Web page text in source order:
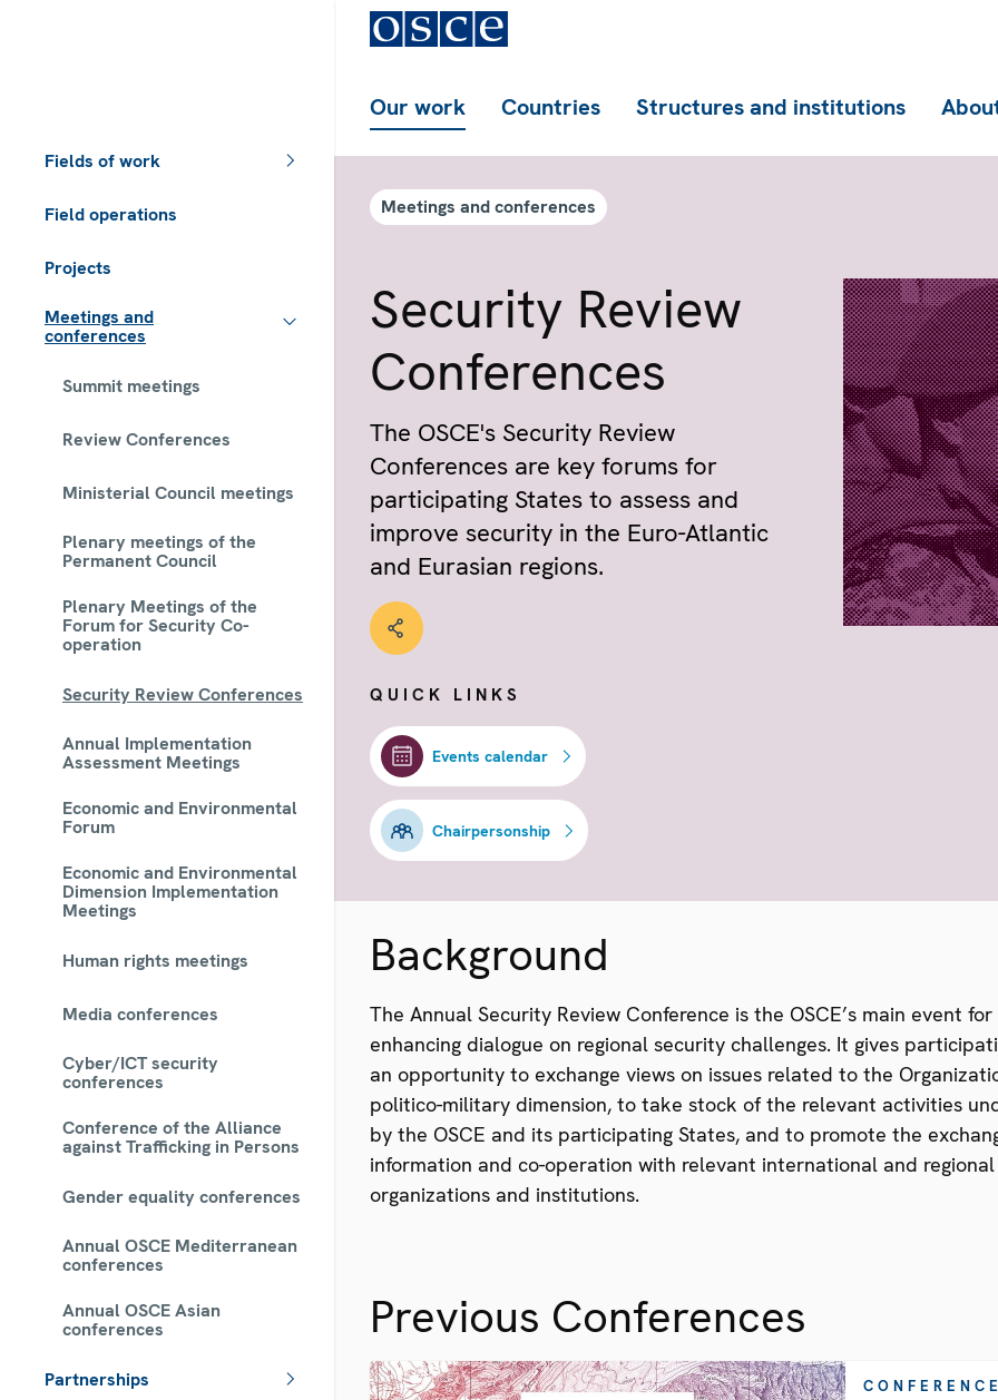
Fields of work
Field operations
Projects
Meetings and
conferences
Summit meetings
Review Conferences
Ministerial Council meetings
Plenary meetings of the
Permanent Council
Plenary Meetings of the
Forum for Security Co-
operation
Security Review Conferences
Annual Implementation
Assessment Meetings
Economic and Environmental
Forum
Economic and Environmental
Dimension Implementation
Meetings
Human rights meetings
Media conferences
Cyber/ICT security
conferences
Conference of the Alliance
against Trafficking in Persons
Gender equality conferences
Annual OSCE Mediterranean
conferences
Annual OSCE Asian
conferences
Partnerships
Our work Countries Structures and institutions
Meetings and conferences
Security Review
Conferen­ces
The OSCE's Security Review
Conferences are key forums for
participating States to assess and
improve security in the Euro-Atlantic
and Eurasian regions.
QUICK LINKS
Events calendar
Chairpersonship
Background
The Annual Security Review Conference is the OSCE’s main event for
enhancing dialogue on regional security challenges. It gives
an opportunity to exchange views on issues related to the
politico-military dimension, to take stock of the relevant activities
by the OSCE and its participating States, and to promote the
information and co-operation with relevant international and regional
organizations and institutions.
Previous Conferences
CONFERENCE